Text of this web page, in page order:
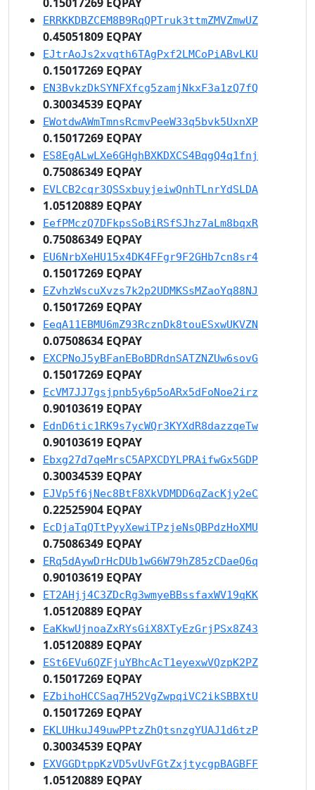
ERRKKDBZCEM8B9RqQPTruk3ttmZMVZmwUZ
0.45051809 EQPAY
EJtrAoJs2xvqth6TAgPxf2LMCoPiABvLKU
0.15017269 EQPAY
EN3BvkzDkSYNFXfcg5zamjNkxF3a1zQ7fQ
0.30034539 EQPAY
EWotdwAWmTmnsRcmvPeeW33q5bvk5UxnXP
0.15017269 EQPAY
ES8EgALwLXe6GHghBXKDXCS4BqgQ4q1fnj
0.75086349 EQPAY
EVLCB2cqr3QSSxbuyjeiwQnhTLnrYdSLDA
1.05120889 EQPAY
EefPMczQ7DFkpsSoBiRSfSJhz7aLm8bqxR
0.75086349 EQPAY
EU6NrbXeHU15x4DK4FFgr9F2GHb7cn8sr4
0.15017269 EQPAY
EZvhzWscuXvzs7k2p2UDMKSsMZaoYq88NJ
0.15017269 EQPAY
EeqA11EBMU6mZ93RcznDk8touESxwUKVZN
0.07508634 EQPAY
EXCPNoJ5yBFanEBoBDRdnSATZNZUw6sovG
0.15017269 EQPAY
EcVM7JJ7gsjpnb5y6p5oARx5dFoNoe2irz
0.90103619 EQPAY
EdnD6tic1RK9s7ycWQr3KYXdR8dazzqeTw
0.90103619 EQPAY
Ebxg27d7qeMrsC5APXCDYLPRAifwGx5GDP
0.30034539 EQPAY
EJVp5f6jNec8BtF8XkVDMDD6qZacKjy2eC
0.22525904 EQPAY
EcDjaTqQTtPyyXewiTPzjeNsQBPdzHoXMU
0.75086349 EQPAY
ERq5dAywDrHcDUb1wG6W79hZ85zCDaeQ6q
0.90103619 EQPAY
ET2AHjj4C3ZDcRg3wmyeBBssfaxWV19qKK
1.05120889 EQPAY
EaKkwUjnoaZxRYsGiX8XTyEzGrjPSx8Z43
1.05120889 EQPAY
ESt6EVu6QZFjuYBhcAcT1eyexwVQzpK2PZ
0.15017269 EQPAY
EZbihoHCCSaq7H52VgZwpqiVC2ikSBBXtU
0.15017269 EQPAY
EKLUHkuJ49uwPPtzZhQtsnzgYUAJ1d6tzP
0.30034539 EQPAY
EXVGGDtppKzVD5vUvFGtZxjtycgpBAGBFF
1.05120889 EQPAY